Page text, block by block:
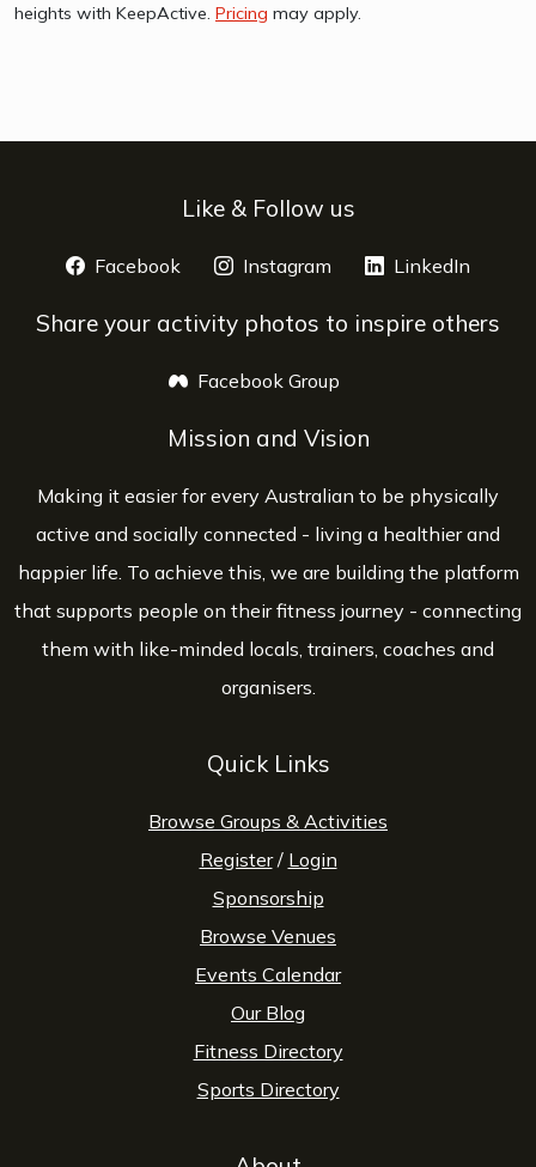
heights with KeepActive. Pricing may apply.
Like & Follow us
Facebook opens a new window
Instagram opens a new window
LinkedIn
Share your activity photos to inspire others
Facebook Group
Mission and Vision
Making it easier for every Australian to be physically
active and socially connected - living a healthier and
happier life. To achieve this, we are building the platform
that supports people on their fitness journey - connecting
them with like-minded locals, trainers, coaches and
organisers.
Quick Links
Browse Groups & Activities
Register/ Login
Sponsorship
Browse Venues
Events Calendar
Our Blog
Fitness Directory
Sports Directory